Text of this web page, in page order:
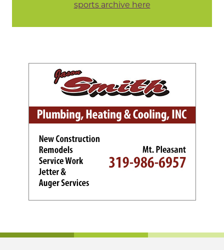
sports archive here